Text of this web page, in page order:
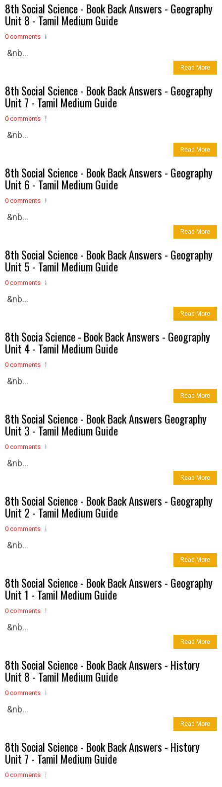
8th Social Science - Book Back Answers - Geography
Unit 8 - Tamil Medium Guide
0 comments
&nb...
Read More
8th Social Science - Book Back Answers - Geography
Unit 7 - Tamil Medium Guide
0 comments
&nb...
Read More
8th Social Science - Book Back Answers - Geography
Unit 6 - Tamil Medium Guide
0 comments
&nb...
Read More
8th Social Science - Book Back Answers - Geography
Unit 5 - Tamil Medium Guide
0 comments
&nb...
Read More
8th Socia Science - Book Back Answers - Geography
Unit 4 - Tamil Medium Guide
0 comments
&nb...
Read More
8th Social Science - Book Back Answers Geography
Unit 3 - Tamil Medium Guide
0 comments
&nb...
Read More
8th Social Science - Book Back Answers - Geography
Unit 2 - Tamil Medium Guide
0 comments
&nb...
Read More
8th Social Science - Book Back Answers - Geography
Unit 1 - Tamil Medium Guide
0 comments
&nb...
Read More
8th Social Science - Book Back Answers - History
Unit 8 - Tamil Medium Guide
0 comments
&nb...
Read More
8th Social Science - Book Back Answers - History
Unit 7 - Tamil Medium Guide
0 comments